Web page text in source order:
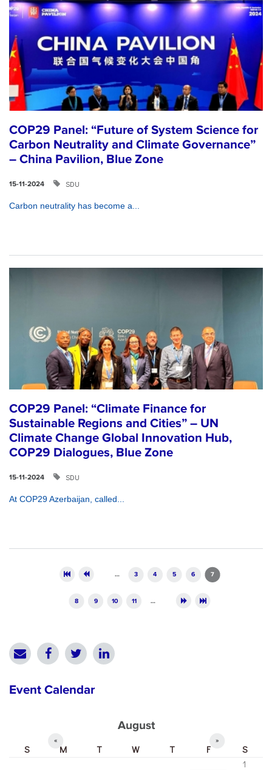
COP29 Panel: “Future of System Science for
Carbon Neutrality and Climate Governance”
– China Pavilion, Blue Zone
15-11-2024 SDU
Carbon neutrality has become a...
COP29 Panel: “Climate Finance for
Sustainable Regions and Cities” – UN
Climate Change Global Innovation Hub,
COP29 Dialogues, Blue Zone
15-11-2024 SDU
At COP29 Azerbaijan, called...
… 3 4 5 6 7
8 9 10 11 …
Event Calendar
August
« »
S M T W T F
S
1